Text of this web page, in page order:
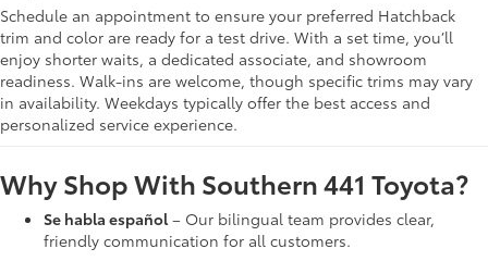
Schedule an appointment to ensure your preferred Hatchback
trim and color are ready for a test drive. With a set time, you’ll
enjoy shorter waits, a dedicated associate, and showroom
readiness. Walk-ins are welcome, though specific trims may vary
in availability. Weekdays typically offer the best access and
personalized service experience.
Why Shop With Southern 441 Toyota?
Se habla español– Our bilingual team provides clear,
friendly communication for all customers.